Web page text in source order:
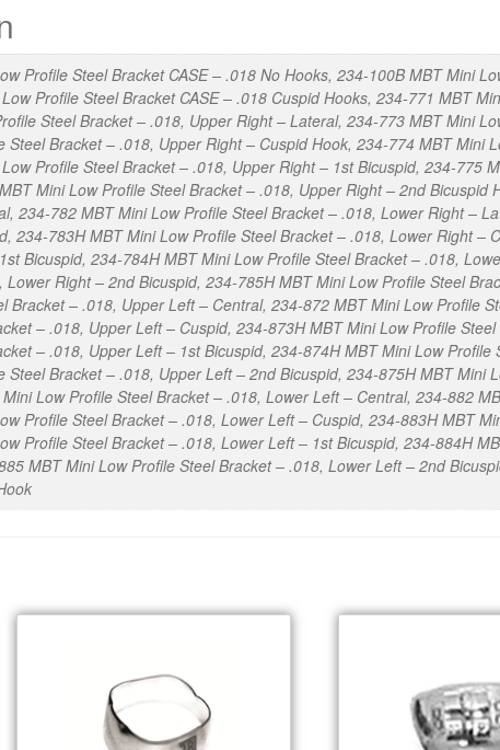
Profile Steel Bracket CASE – .018 No Hooks, 234-100B MBT Mini
Profile Steel Bracket CASE – .018 Cuspid Hooks, 234-771 MBT
Steel Bracket – .018, Upper Right – Lateral, 234-773 MBT Mini
Steel Bracket – .018, Upper Right – Cuspid Hook, 234-774 MBT Mini
Profile Steel Bracket – .018, Upper Right – 1st Bicuspid, 234-775
Mini Low Profile Steel Bracket – .018, Upper Right – 2nd
234-782 MBT Mini Low Profile Steel Bracket – .018, Lower Right –
234-783H MBT Mini Low Profile Steel Bracket – .018, Lower Right –
Bicuspid, 234-784H MBT Mini Low Profile Steel Bracket – .018,
Lower Right – 2nd Bicuspid, 234-785H MBT Mini Low Profile Steel
Bracket – .018, Upper Left – Central, 234-872 MBT Mini Low Profile
– .018, Upper Left – Cuspid, 234-873H MBT Mini Low Profile
– .018, Upper Left – 1st Bicuspid, 234-874H MBT Mini Low
Steel Bracket – .018, Upper Left – 2nd Bicuspid, 234-875H MBT Mini
Low Profile Steel Bracket – .018, Lower Left – Central, 234-882
Profile Steel Bracket – .018, Lower Left – Cuspid, 234-883H MBT
Profile Steel Bracket – .018, Lower Left – 1st Bicuspid, 234-884H
MBT Mini Low Profile Steel Bracket – .018, Lower Left – 2nd